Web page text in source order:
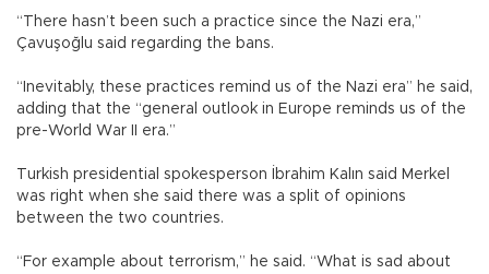
“There hasn’t been such a practice since the Nazi era,”
Çavuşoğlu said regarding the bans.
“Inevitably, these practices remind us of the Nazi era” he said,
adding that the “general outlook in Europe reminds us of the
pre-World War II era.”
Turkish presidential spokesperson İbrahim Kalın said Merkel
was right when she said there was a split of opinions
between the two countries.
“For example about terrorism,” he said. “What is sad about